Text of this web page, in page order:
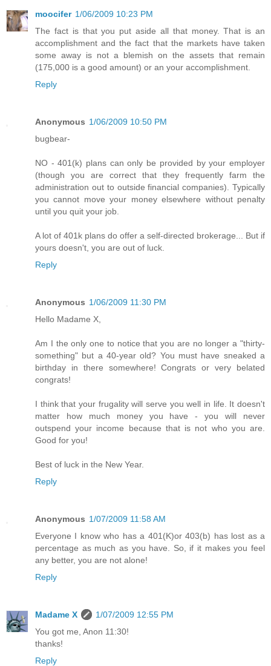
moocifer 1/06/2009 10:23 PM
The fact is that you put aside all that money. That is an
accomplishment and the fact that the markets have taken
some away is not a blemish on the assets that remain
(175,000 is a good amount) or an your accomplishment.
Reply
Anonymous 1/06/2009 10:50 PM
bugbear-
NO - 401(k) plans can only be provided by your employer
(though you are correct that they frequently farm the
administration out to outside financial companies). Typically
you cannot move your money elsewhere without penalty
until you quit your job.
A lot of 401k plans do offer a self-directed brokerage... But if
yours doesn't, you are out of luck.
Reply
Anonymous 1/06/2009 11:30 PM
Hello Madame X,
Am I the only one to notice that you are no longer a "thirty-
something" but a 40-year old? You must have sneaked a
birthday in there somewhere! Congrats or very belated
congrats!
I think that your frugality will serve you well in life. It doesn't
matter how much money you have - you will never
outspend your income because that is not who you are.
Good for you!
Best of luck in the New Year.
Reply
Anonymous 1/07/2009 11:58 AM
Everyone I know who has a 401(K)or 403(b) has lost as a
percentage as much as you have. So, if it makes you feel
any better, you are not alone!
Reply
Madame X
1/07/2009 12:55 PM
You got me, Anon 11:30!
thanks!
Reply